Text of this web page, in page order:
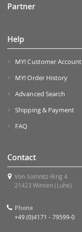
Partner
Help
MY! Customer Account
MY! Order History
Advanced Search
Shipping & Payment
FAQ
Contact
Von-Somnitz-Ring 4
21423 Winsen (Luhe)
Phone
+49 (0)4171 - 79599-0